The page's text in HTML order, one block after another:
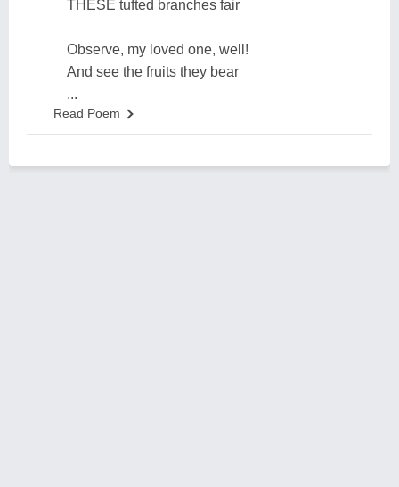
THESE tufted branches fair
Observe, my loved one, well!
And see the fruits they bear
...
Read Poem